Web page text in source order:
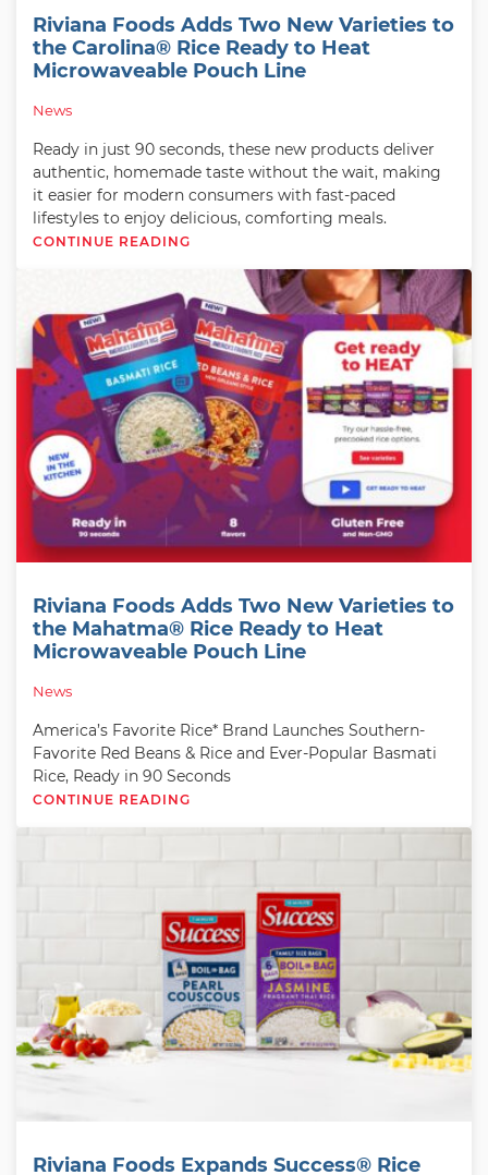
Riviana Foods Adds Two New Varieties to
the Carolina® Rice Ready to Heat
Microwaveable Pouch Line
News
Ready in just 90 seconds, these new products deliver
authentic, homemade taste without the wait, making
it easier for modern consumers with fast-paced
lifestyles to enjoy delicious, comforting meals.
CONTINUE READING
Riviana Foods Adds Two New Varieties to
the Mahatma® Rice Ready to Heat
Microwaveable Pouch Line
News
America’s Favorite Rice* Brand Launches Southern-
Favorite Red Beans & Rice and Ever-Popular Basmati
Rice, Ready in 90 Seconds
CONTINUE READING
Riviana Foods Expands Success® Rice